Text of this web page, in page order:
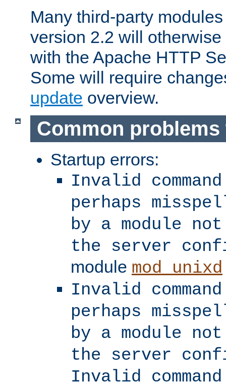
Many third-party
version 2.2 will
with the Apache HTTP
Some will require
update overview.
Common
Startup errors:
Invalid
perhaps
by a module
the server
module mod_unixd
Invalid
perhaps
by a module
the server
Invalid